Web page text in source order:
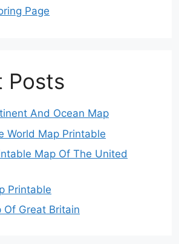
Page
Posts
And Ocean Map
World Map Printable
Map Of The United
Printable
Of Great Britain